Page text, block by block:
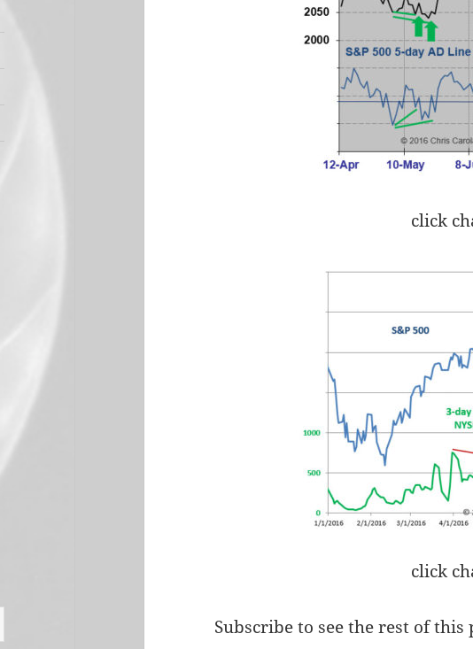
click
click
Subscribe to see the rest of this